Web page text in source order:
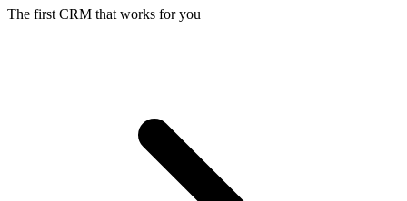
The first CRM that works for you